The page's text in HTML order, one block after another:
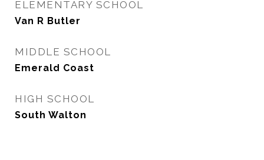
ELEMENTARY SCHOOL
Van R Butler
MIDDLE SCHOOL
Emerald Coast
HIGH SCHOOL
South Walton